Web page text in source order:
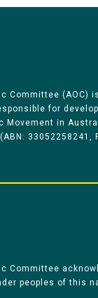
Committee (AOC)
for
Movement in
33052258241,
Committee
peoples of this